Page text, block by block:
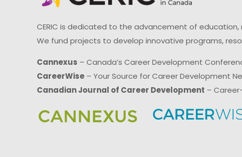
CERIC is dedicated to the advancement of
We fund projects to develop innovative programs,
Cannexus – Canada’s Career Development
CareerWise – Your Source for Career Development
Canadian Journal of Career Development –